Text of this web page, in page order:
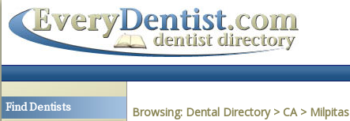
Find Dentists Browsing: Dental Directory > CA> Milpitas